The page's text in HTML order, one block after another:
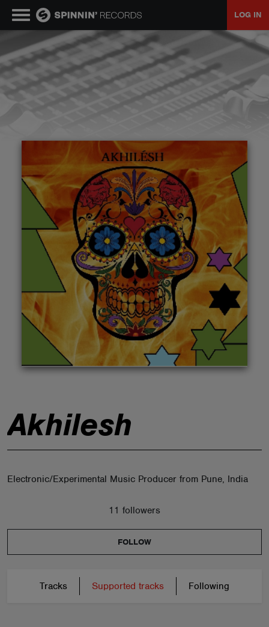
LOG IN
Akhilesh
Electronic/Experimental Music Producer from Pune, India
11 followers
FOLLOW
Tracks Supported tracks Following
MUSIC
NEWS
TALENT POOL
EVENTS
CONTESTS